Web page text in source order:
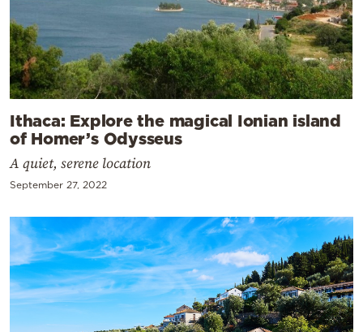
Ithaca: Explore the magical Ionian island
of Homer’s Odysseus
A quiet, serene location
September 27, 2022